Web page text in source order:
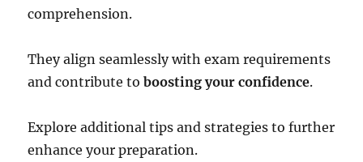
comprehension.
They align seamlessly with exam requirements
and contribute toboosting your confidence.
Explore additional tips and strategies to further
enhance your preparation.